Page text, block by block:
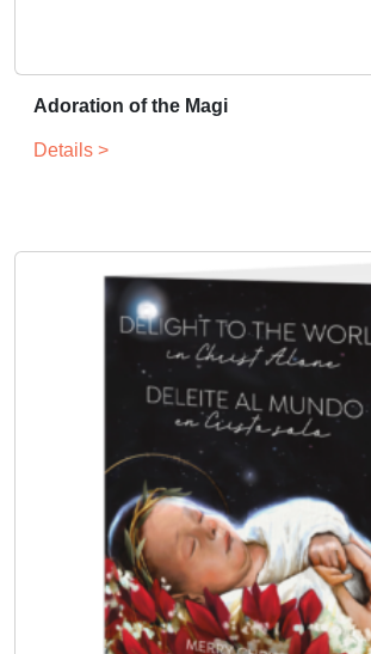
Adoration of the Magi
Details >